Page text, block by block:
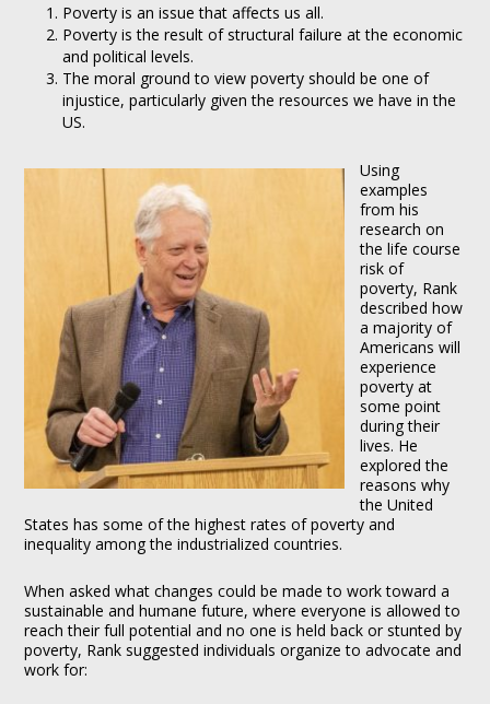
Poverty is an issue that affects us all.
Poverty is the result of structural failure at the economic
and political levels.
The moral ground to view poverty should be one of
injustice, particularly given the resources we have in the
US.
Using
examples
from his
research on
the life course
risk of
poverty, Rank
described how
a majority of
Americans will
experience
poverty at
some point
during their
lives. He
explored the
reasons why
the United
States has some of the highest rates of poverty and
inequality among the industrialized countries.
When asked what changes could be made to work toward a
sustainable and humane future, where everyone is allowed to
reach their full potential and no one is held back or stunted by
poverty, Rank suggested individuals organize to advocate and
work for: